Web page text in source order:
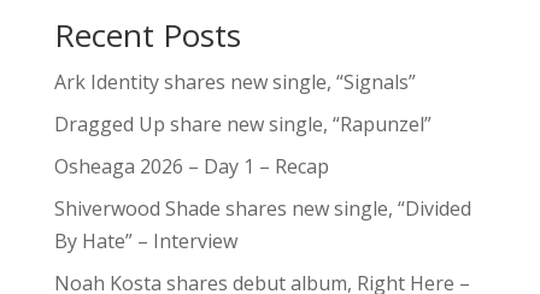
Recent Posts
Ark Identity shares new single, “Signals”
Dragged Up share new single, “Rapunzel”
Osheaga 2026 – Day 1 – Recap
Shiverwood Shade shares new single, “Divided
By Hate” – Interview
Noah Kosta shares debut album, Right Here –